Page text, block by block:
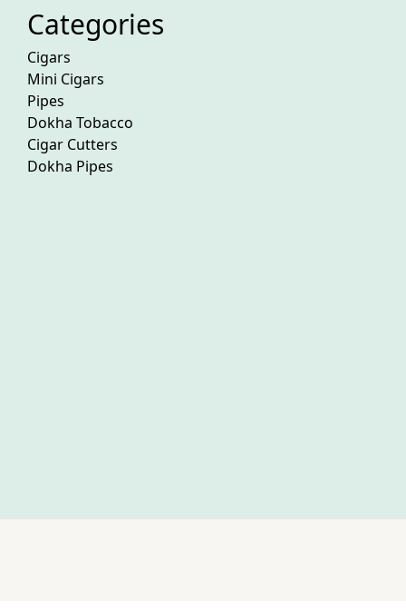
Categories
Cigars
Mini Cigars
Pipes
Dokha Tobacco
Cigar Cutters
Dokha Pipes